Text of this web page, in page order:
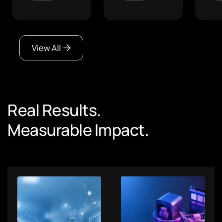
View All
Real Results.
Measurable Impact.